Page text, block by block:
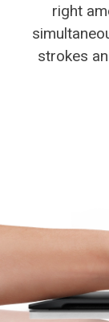
right
strokes